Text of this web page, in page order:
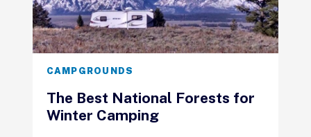
CAMPGROUNDS
The Best National Forests for
Winter Camping